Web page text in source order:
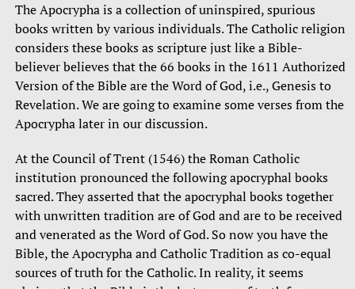
The Apocrypha is a collection of uninspired, spurious
books written by various individuals. The Catholic religion
considers these books as scripture just like a Bible-
believer believes that the 66 books in the 1611 Authorized
Version of the Bible are the Word of God, i.e., Genesis to
Revelation. We are going to examine some verses from the
Apocrypha later in our discussion.
At the Council of Trent (1546) the Roman Catholic
institution pronounced the following apocryphal books
sacred. They asserted that the apocryphal books together
with unwritten tradition are of God and are to be received
and venerated as the Word of God. So now you have the
Bible, the Apocrypha and Catholic Tradition as co-equal
sources of truth for the Catholic. In reality, it seems